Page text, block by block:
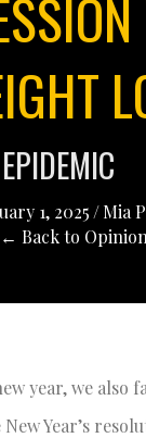
1, 2025 / Mia
← Back to
year, we also
Year’s